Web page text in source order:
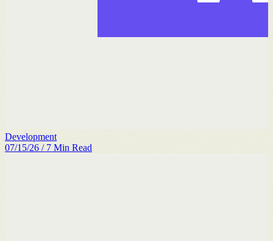
Development
07/15/26 / 7 Min Read